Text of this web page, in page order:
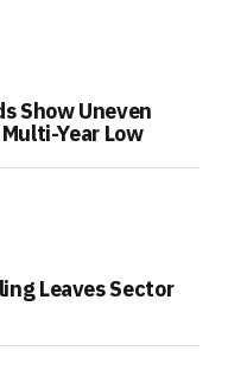
Show Uneven
Year Low
Leaves Sector